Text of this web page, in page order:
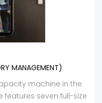
MANAGEMENT)
machine in the
features seven full-size